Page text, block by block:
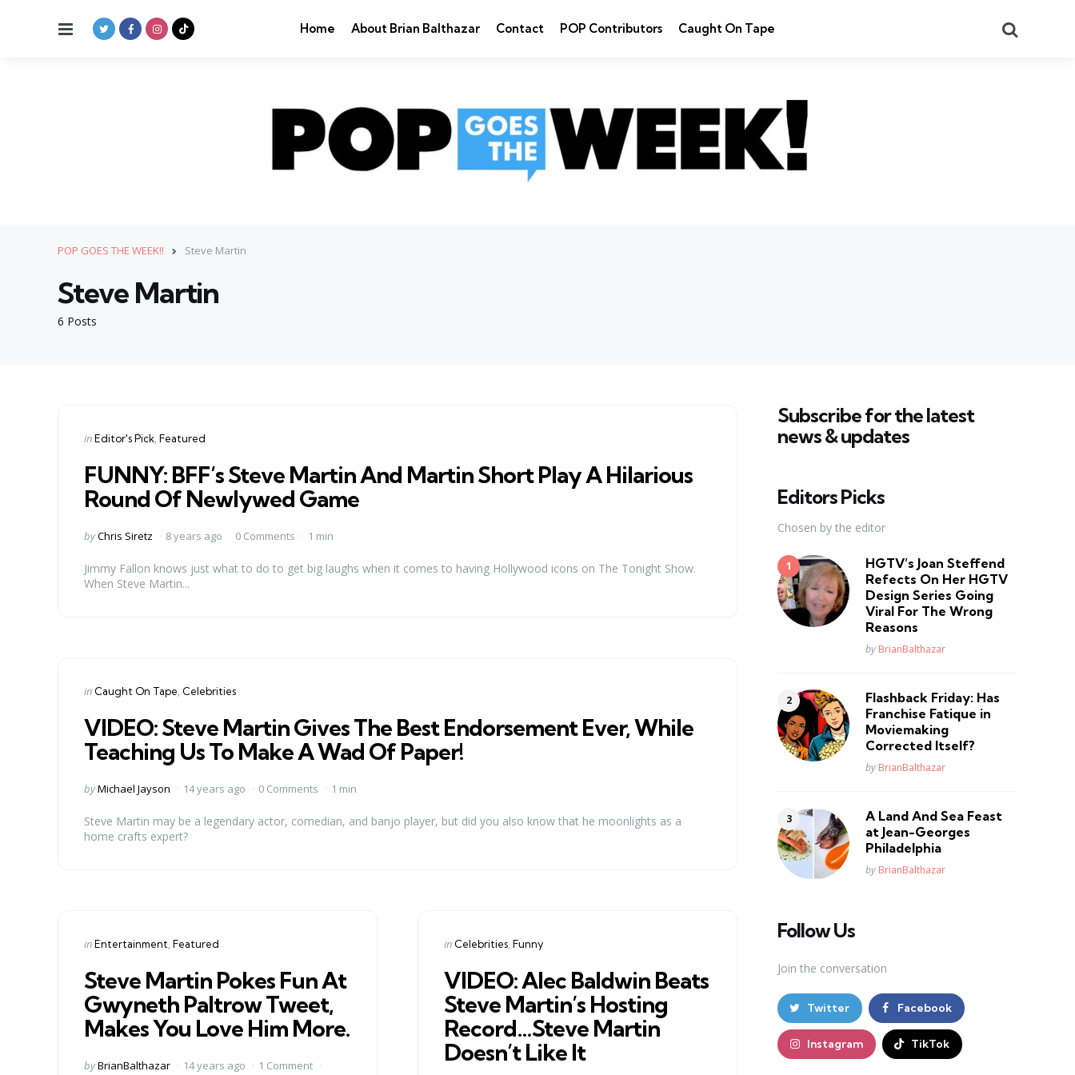
Menu Home About Brian Balthazar Contact POP Contributors Caught On Tape
POP GOES THE WEEK!! Steve Martin
6 Posts
Steve Martin
Categories
Posted
inEditor's Pick Featured
FUNNY: BFF’s Steve Martin And Martin Short Play A Hilarious
Round Of Newlywed Game
Posted
byChris Siretz 8 years ago 0 Comments 1 min
Jimmy Fallon knows just what to do to get big laughs when it comes to having Hollywood icons on The Tonight Show.
When Steve Martin...
Categories
Posted
in Caught On Tape Celebrities
VIDEO: Steve Martin Gives The Best Endorsement Ever, While
Teaching Us To Make A Wad Of Paper!
Posted
byMichael Jayson 14 years ago 0 Comments 1 min
Steve Martin may be a legendary actor, comedian, and banjo player, but did you also know that he moonlights as a
home crafts expert?
Categories
Posted
inEntertainment Featured
Steve Martin Pokes Fun At
Gwyneth Paltrow Tweet,
Makes You Love Him More.
Posted
byBrianBalthazar 14 years ago
1 Comment
Categories
Posted
in Celebrities Funny
VIDEO: Alec Baldwin Beats
Steve Martin’s Hosting
Record…Steve Martin
Doesn’t Like It
Subscribe for the latest
news & updates
Editors Picks
Chosen by the editor
HGTV’s Joan Steffend
Refects On Her HGTV
Design Series Going
Viral For The Wrong
Reasons
Posted
by BrianBalthazar
Flashback Friday: Has
Franchise Fatique in
Moviemaking
Corrected Itself?
Posted
by BrianBalthazar
A Land And Sea Feast
at Jean-Georges
Philadelphia
Posted
by BrianBalthazar
Follow Us
Join the conversation
Twitter Facebook
Instagram TikTok